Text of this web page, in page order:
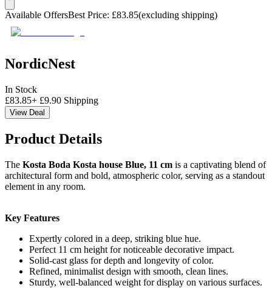
Available OffersBest Price: £83.85(excluding shipping)
NordicNest
In Stock
£83.85+ £9.90 Shipping
View Deal
Product Details
The Kosta Boda Kosta house Blue, 11 cm is a captivating blend of
architectural form and bold, atmospheric color, serving as a standout
element in any room.
Key Features
Expertly colored in a deep, striking blue hue.
Perfect 11 cm height for noticeable decorative impact.
Solid-cast glass for depth and longevity of color.
Refined, minimalist design with smooth, clean lines.
Sturdy, well-balanced weight for display on various surfaces.